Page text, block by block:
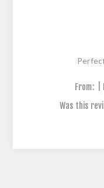
From:
Was this